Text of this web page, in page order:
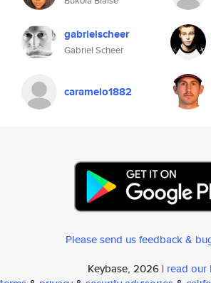
gabrielscheer
Gabriel Scheer
caramelo1882
Please send us feedback &
Keybase, 2026 | read our